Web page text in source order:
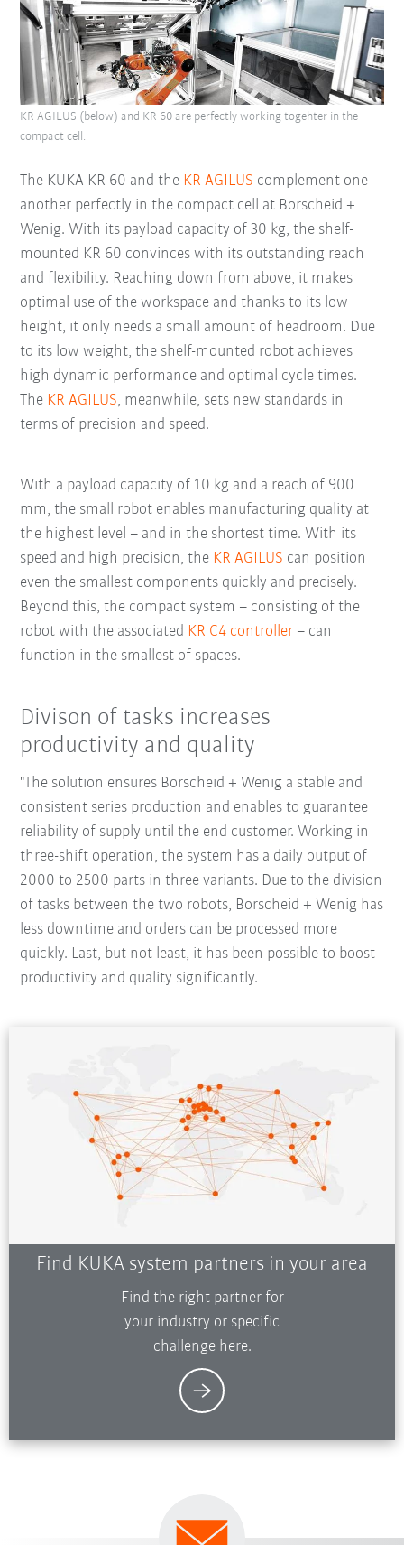
The KUKA KR 60 and the KR AGILUS complement one
another perfectly in the compact cell at Borscheid +
Wenig. With its payload capacity of 30 kg, the shelf-
mounted KR 60 convinces with its outstanding reach
and flexibility. Reaching down from above, it makes
optimal use of the workspace and thanks to its low
height, it only needs a small amount of headroom. Due
to its low weight, the shelf-mounted robot achieves
high dynamic performance and optimal cycle times.
The KR AGILUS, meanwhile, sets new standards in
terms of precision and speed.
KR AGILUS (below) and KR 60 are perfectly working togehter in the
compact cell.
With a payload capacity of 10 kg and a reach of 900
mm, the small robot enables manufacturing quality at
the highest level – and in the shortest time. With its
speed and high precision, the KR AGILUS can position
even the smallest components quickly and precisely.
Beyond this, the compact system – consisting of the
robot with the associated KR C4 controller – can
function in the smallest of spaces.
Divison of tasks increases
productivity and quality
"The solution ensures Borscheid + Wenig a stable and
consistent series production and enables to guarantee
reliability of supply until the end customer. Working in
three-shift operation, the system has a daily output of
2000 to 2500 parts in three variants. Due to the division
of tasks between the two robots, Borscheid + Wenig has
less downtime and orders can be processed more
quickly. Last, but not least, it has been possible to boost
productivity and quality significantly.
Find KUKA system partners in your area
Find the right partner for
your industry or specific
challenge here.